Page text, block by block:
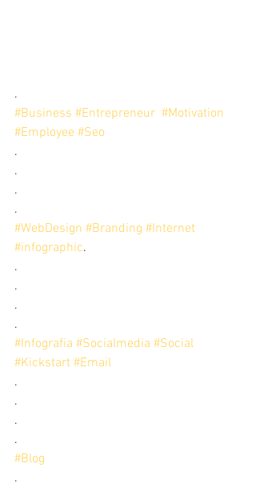
.
#Business #Entrepreneur #Motivation
#Employee #Seo
.
.
.
.
#WebDesign #Branding #Internet
#infographic.
.
.
.
.
#Infografia #Socialmedia #Social
#Kickstart #Email
.
.
.
.
#Blog
.